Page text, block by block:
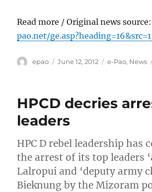
Read more / Original news
pao.net/
Author
epao
Posted
June 12, 2012 Categories
e-Pao, News
HPCD decries
leaders
HPC D rebel leadership has
the arrest of its top leaders
Lalropui and ‘deputy army
Bieknung by the Mizoram